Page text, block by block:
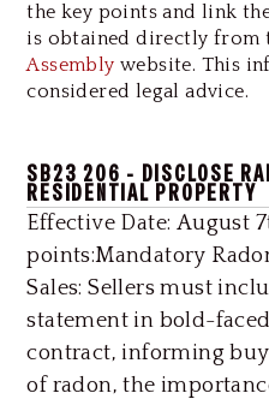
the key points and link
is obtained directly from
Assembly website. This
considered legal advice.
SB23 206 - DISCLOSE
RESIDENTIAL PROPERTY
Effective Date: August
points:Mandatory
Sales: Sellers must
statement in bold-
contract, informing
of radon, the